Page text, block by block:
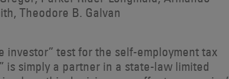
Theodore B. Galvan
investor” test for the self-employment tax
simply a partner in a state-law limited